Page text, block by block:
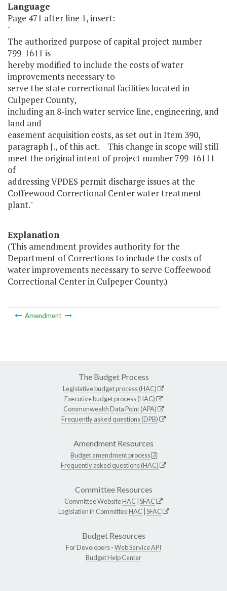
Language
Page 471 after line 1, insert:
"
The authorized purpose of capital project number
799-1611 is
hereby modified to include the costs of water
improvements necessary to
serve the state correctional facilities located in
Culpeper County,
including an 8-inch water service line, engineering, and
land and
easement acquisition costs, as set out in Item 390,
paragraph J., of this act. This change in scope will still
meet the original intent of project number 799-16111
of
addressing VPDES permit discharge issues at the
Coffeewood Correctional Center water treatment
plant."
Explanation
(This amendment provides authority for the
Department of Corrections to include the costs of
water improvements necessary to serve Coffeewood
Correctional Center in Culpeper County.)
Amendment
The Budget Process
Legislative budget process (HAC)
Executive budget process (HAC)
Commonwealth Data Point (APA)
Frequently asked questions (DPB)
Amendment Resources
Budget amendment process
Frequently asked questions (HAC)
Committee Resources
Committee WebsiteHAC SFAC
Legislation in CommitteeHAC SFAC
Budget Resources
For Developers -Web Service API
Budget Help Center